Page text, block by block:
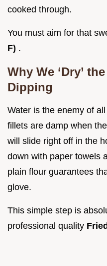
cooked through.
You must aim for that
F) .
Why We ‘Dry’
Dipping
Water is the enemy of
fillets are damp when
will slide right off in the
down with paper towels
plain flour guarantees
glove.
This simple step is
professional quality